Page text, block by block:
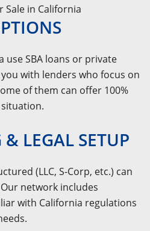
use SBA loans or private
with lenders who focus on
of them can offer 100%
LEGAL SETUP
(LLC, S-Corp, etc.) can
network includes
with California regulations